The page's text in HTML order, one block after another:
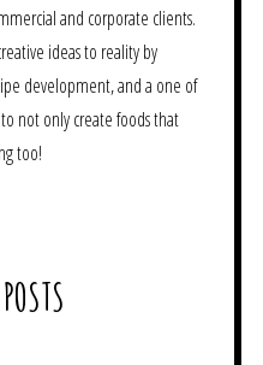
and corporate clients.
ideas to reality by
development, and a one of
not only create foods that
too!